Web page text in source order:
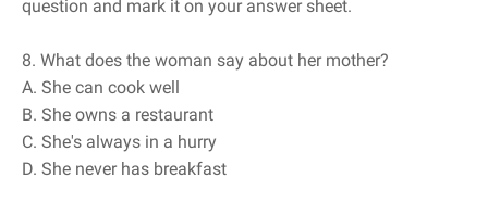
question and mark it on your answer sheet.
8. What does the woman say about her mother?
A. She can cook well
B. She owns a restaurant
C. She's always in a hurry
D. She never has breakfast